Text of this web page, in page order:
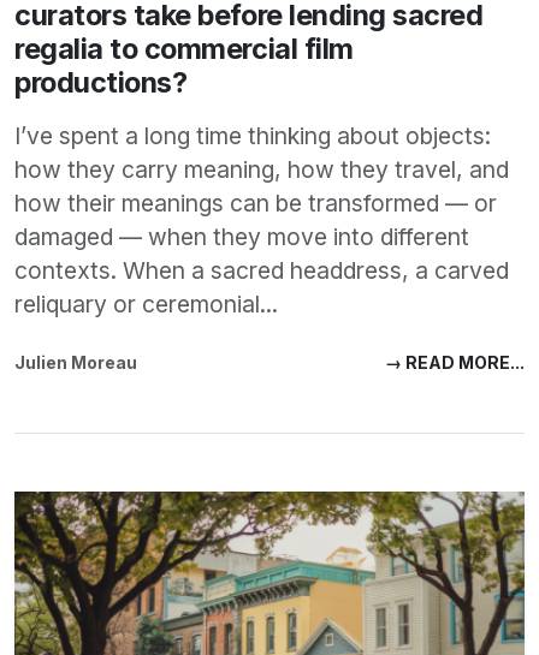
curators take before lending sacred
regalia to commercial film
productions?
I’ve spent a long time thinking about objects:
how they carry meaning, how they travel, and
how their meanings can be transformed — or
damaged — when they move into different
contexts. When a sacred headdress, a carved
reliquary or ceremonial...
Julien Moreau → READ MORE...